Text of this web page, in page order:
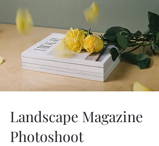
Landscape Magazine
Photoshoot